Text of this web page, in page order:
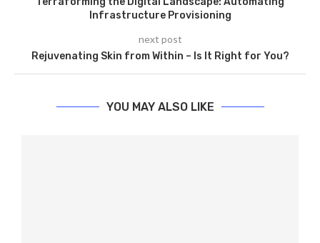
Infrastructure Provisioning
next post
Rejuvenating Skin from Within – Is It Right for You?
YOU MAY ALSO LIKE